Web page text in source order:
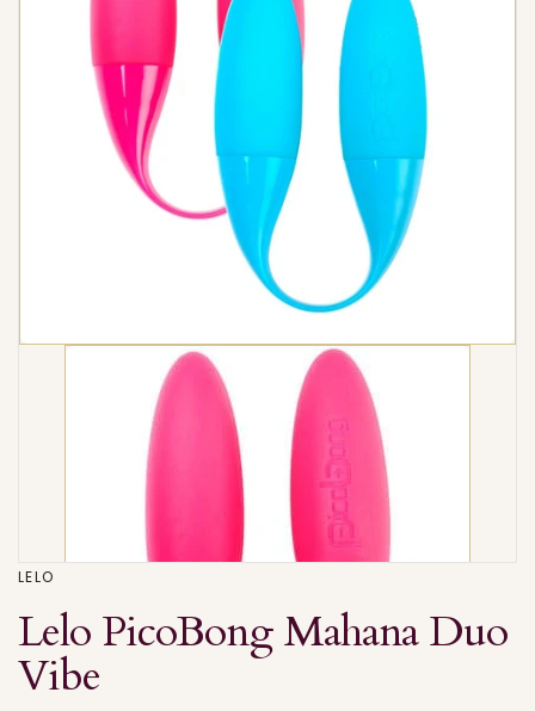
LELO
Lelo PicoBong Mahana Duo
Vibe